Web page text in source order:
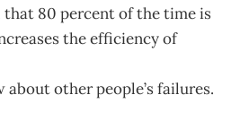
80 percent of the time is
the efficiency of
other people’s failures.